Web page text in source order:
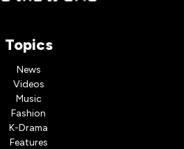
Topics
News
Videos
Music
Fashion
K-Drama
Features